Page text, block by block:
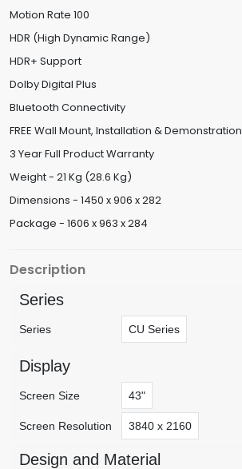
Motion Rate 100
HDR (High Dynamic Range)
HDR+ Support
Dolby Digital Plus
Bluetooth Connectivity
FREE Wall Mount, Installation & Demonstration
3 Year Full Product Warranty
Weight - 21 Kg (28.6 Kg)
Dimensions - 1450 x 906 x 282
Package - 1606 x 963 x 284
Description
Series
Series CU Series
Display
Screen Size 43"
Screen Resolution 3840 x 2160
Design and Material